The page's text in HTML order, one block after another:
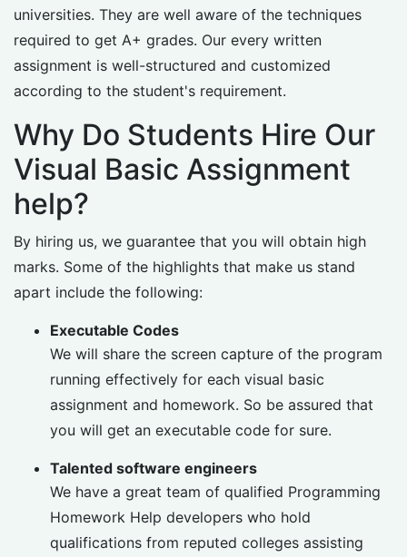
universities. They are well aware of the techniques
required to get A+ grades. Our every written
assignment is well-structured and customized
according to the student's requirement.
Why Do Students Hire Our
Visual Basic Assignment
help?
By hiring us, we guarantee that you will obtain high
marks. Some of the highlights that make us stand
apart include the following:
Executable Codes
We will share the screen capture of the program
running effectively for each visual basic
assignment and homework. So be assured that
you will get an executable code for sure.
Talented software engineers
We have a great team of qualified Programming
Homework Help developers who hold
qualifications from reputed colleges assisting